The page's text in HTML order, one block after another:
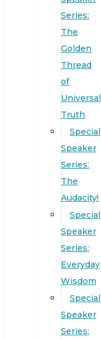
Series:
The
Golden
Thread
of
Universal
Truth
Special
Speaker
Series:
The
Audacity!
Special
Speaker
Series:
Everyday
Wisdom
Special
Speaker
Series: